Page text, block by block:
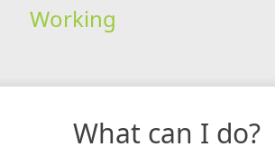
Working
What can I do?